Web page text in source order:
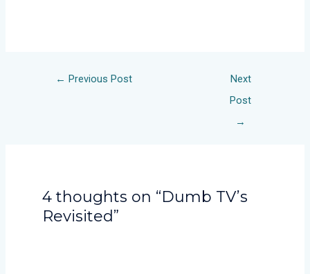
← Previous Post
Next
Post
→
4 thoughts on “Dumb TV’s
Revisited”